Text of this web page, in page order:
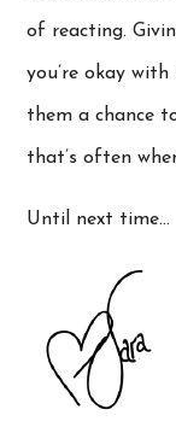
of reacting.
you’re okay
them a chance
that’s often
Until next time…